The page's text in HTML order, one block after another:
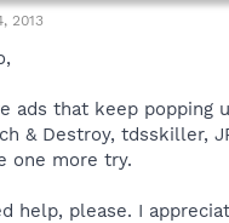
2013
ads that keep popping
& Destroy, tdsskiller,
one more try.
help, please. I